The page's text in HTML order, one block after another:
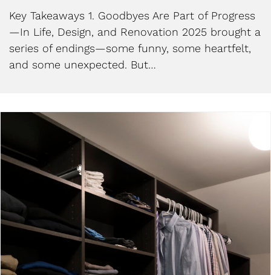
Key Takeaways 1. Goodbyes Are Part of Progress
—In Life, Design, and Renovation 2025 brought a
series of endings—some funny, some heartfelt,
and some unexpected. But…